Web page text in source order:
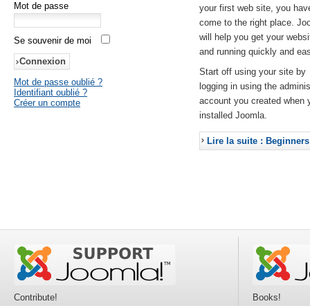
Mot de passe
Se souvenir de moi
Mot de passe oublié ?
Identifiant oublié ?
Créer un compte
your first web site, you
come to the right place.
will help you get your
and running quickly and
Start off using your site by
logging in using the
account you created when
installed Joomla.
Lire la suite : Beginners
Contribute! Books!